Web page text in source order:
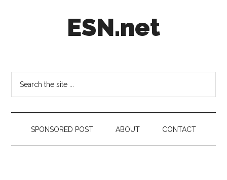
ESN.net
on
anything
worth
a
secondSPONSORED POST ABOUT CONTACT